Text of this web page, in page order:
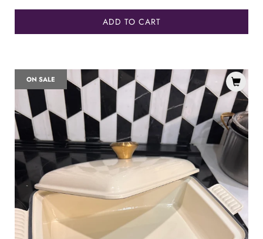
ADD TO CART
ON SALE